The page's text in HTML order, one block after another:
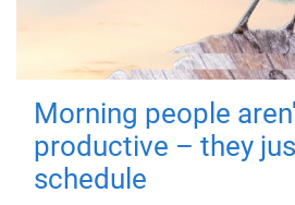
Morning people
productive – they
schedule